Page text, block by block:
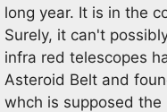
long year. It is in the
Surely, it can't
infra red telescopes
Asteroid Belt and
whch is supposed